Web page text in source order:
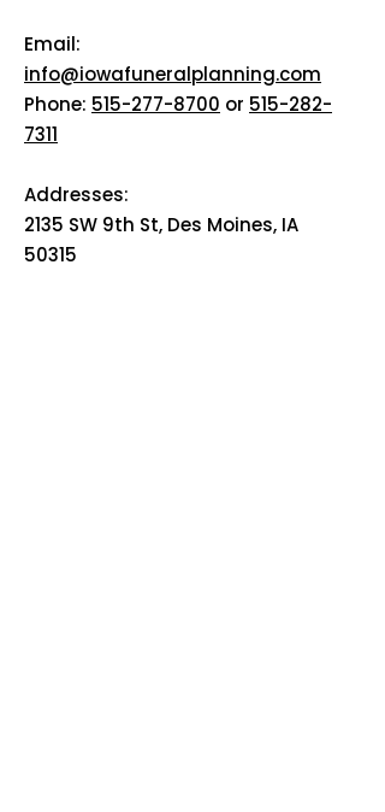
Email:
info@iowafuneralplanning.com
Phone: 515-277-8700 or 515-282-
7311
Addresses:
2135 SW 9th St, Des Moines, IA
50315